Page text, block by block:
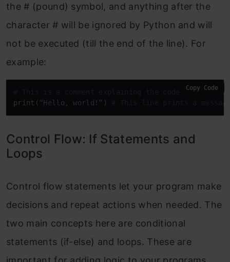
the # (pound) symbol, and anything after the
character # will be ignored by Python and will
not be executed (till the end of the line). For
example:
# This is a comment explaining the code below
print (“Hello, world!”) # This line prints a
Copy Code
Control Flow: If Statements and
Loops
Control flow statements let your program make
decisions and repeat actions when needed. The
two main concepts here are conditional
statements (if-else) and loops. These are